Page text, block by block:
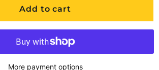
Add to cart
More payment options